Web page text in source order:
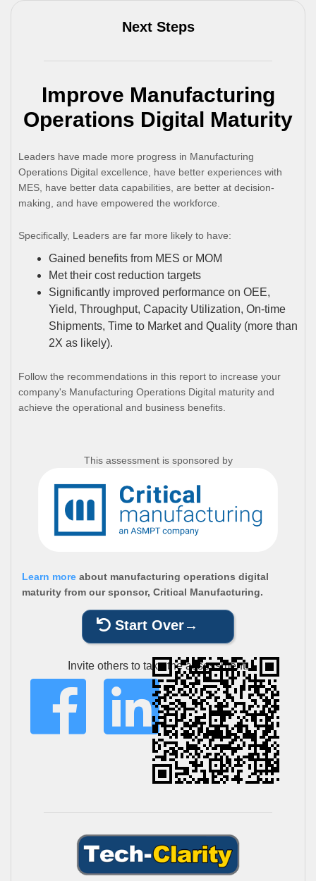
Next Steps
Improve Manufacturing
Operations Digital Maturity
Leaders have made more progress in Manufacturing
Operations Digital excellence, have better experiences with
MES, have better data capabilities, are better at decision-
making, and have empowered the workforce.
Specifically, Leaders are far more likely to have:
Gained benefits from MES or MOM
Met their cost reduction targets
Significantly improved performance on OEE,
Yield, Throughput, Capacity Utilization, On-time
Shipments, Time to Market and Quality (more than
2X as likely).
Follow the recommendations in this report to increase your
company's Manufacturing Operations Digital maturity and
achieve the operational and business benefits.
This assessment is sponsored by
Learn more about manufacturing operations digital
maturity from our sponsor, Critical Manufacturing.
Start Over
Invite others to take the assessment: